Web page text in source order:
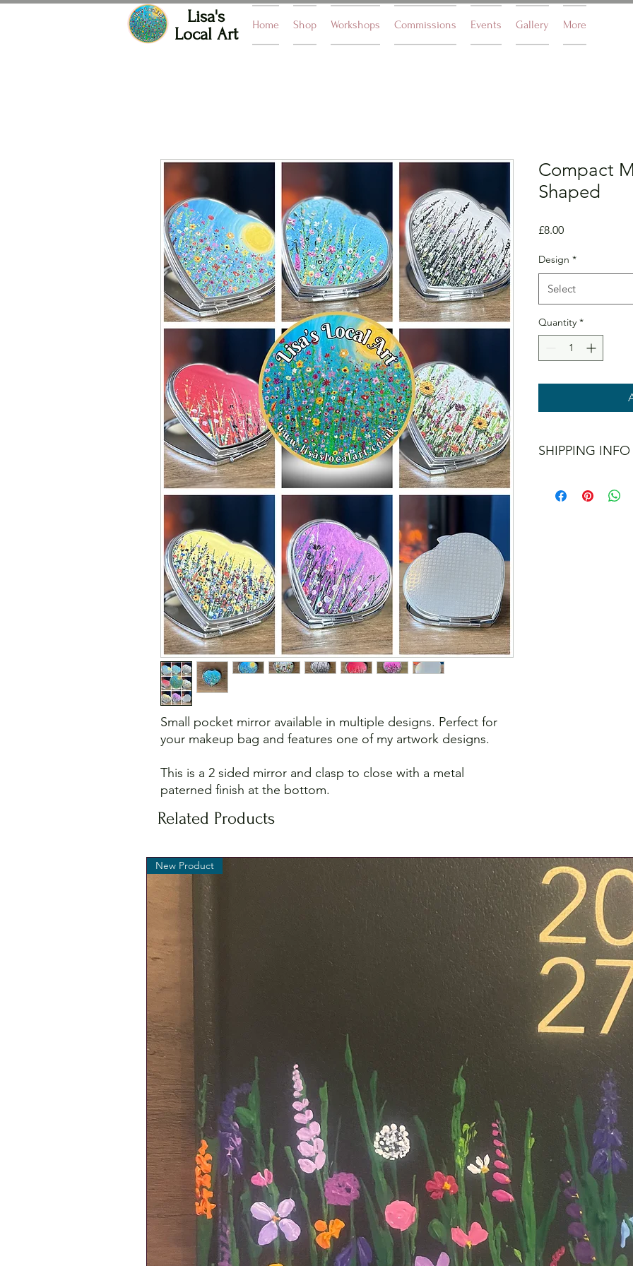
Lisa's
Local Art
Home Shop Workshops Commissions Events Gallery More
Small pocket mirror available in multiple designs. Perfect for
your makeup bag and features one of my artwork designs.
This is a 2 sided mirror and clasp to close with a metal
paterned finish at the bottom.
Compact
Shaped
£8.00Price
Design *
Select
Quantity *
SHIPPING INFO
don't post
Related Products
New Product